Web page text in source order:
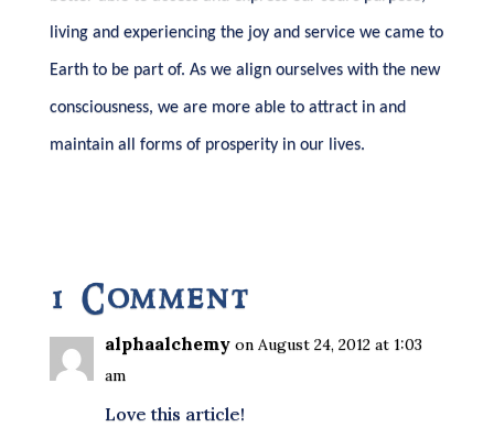
living and experiencing the joy and service we came to
Earth to be part of. As we align ourselves with the new
consciousness, we are more able to attract in and
maintain all forms of prosperity in our lives.
1 Comment
alphaalchemy on August 24, 2012 at 1:03
am
Love this article!